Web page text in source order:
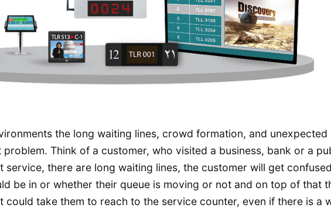
the long waiting lines, crowd formation, and unexpected
Think of a customer, who visited a business, bank or a
there are long waiting lines, the customer will get confused
be in or whether their queue is moving or not and on top of that
could take them to reach to the service counter, even if there is a